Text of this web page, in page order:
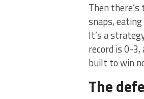
Then
snaps,
It’s a
record is 0-
built to win
The